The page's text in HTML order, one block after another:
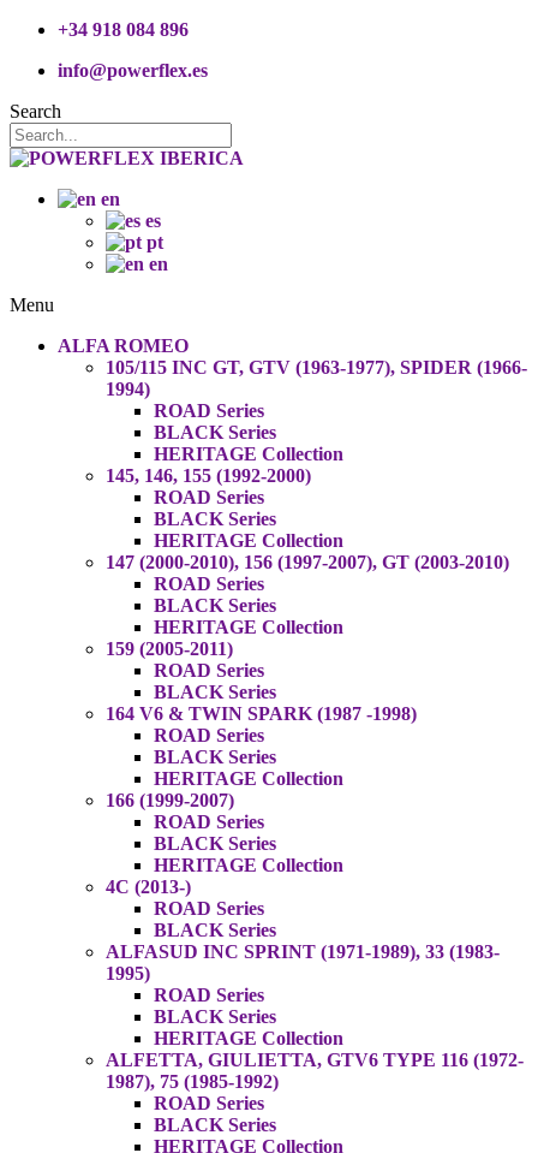
+34 918 084 896
info@powerflex.es
Search
en
es
pt
en
Menu
ALFA ROMEO
105/115 INC GT, GTV (1963-1977), SPIDER (1966-
1994)
ROAD Series
BLACK Series
HERITAGE Collection
145, 146, 155 (1992-2000)
ROAD Series
BLACK Series
HERITAGE Collection
147 (2000-2010), 156 (1997-2007), GT (2003-2010)
ROAD Series
BLACK Series
HERITAGE Collection
159 (2005-2011)
ROAD Series
BLACK Series
164 V6 & TWIN SPARK (1987 -1998)
ROAD Series
BLACK Series
HERITAGE Collection
166 (1999-2007)
ROAD Series
BLACK Series
HERITAGE Collection
4C (2013-)
ROAD Series
BLACK Series
ALFASUD INC SPRINT (1971-1989), 33 (1983-
1995)
ROAD Series
BLACK Series
HERITAGE Collection
ALFETTA, GIULIETTA, GTV6 TYPE 116 (1972-
1987), 75 (1985-1992)
ROAD Series
BLACK Series
HERITAGE Collection